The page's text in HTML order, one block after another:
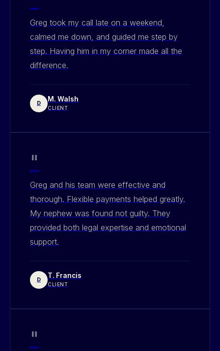
Greg took my call late on a weekend,
calmed me down, and guided me step by
step. Having him in my corner made all the
difference.
D M. Walsh
CLIENT
"
Greg and his team were effective and
thorough. Flexible payments helped greatly.
My nephew was found not guilty. They
provided both legal expertise and emotional
support.
D T. Francis
CLIENT
"